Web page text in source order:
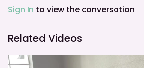
Sign In to view the conversation
Related Videos